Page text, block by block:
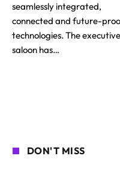
seamlessly integrated,
connected and future-
technologies. The executive
saloon has…
DON'T MISS